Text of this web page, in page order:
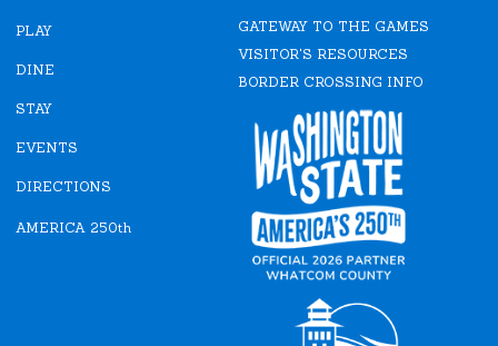
b
o
k
PLAY
DINE
STAY
EVENTS
DIRECTIONS
AMERICA 250th
GATEWAY TO THE GAMES
VISITOR'S RESOURCES
BORDER CROSSING INFO